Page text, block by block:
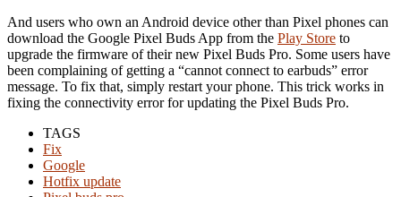
And users who own an Android device other than Pixel phones can
download the Google Pixel Buds App from the Play Store to
upgrade the firmware of their new Pixel Buds Pro. Some users have
been complaining of getting a “cannot connect to earbuds” error
message. To fix that, simply restart your phone. This trick works in
fixing the connectivity error for updating the Pixel Buds Pro.
TAGS
Fix
Google
Hotfix update